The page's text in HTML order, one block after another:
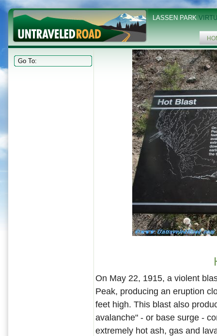
LASSEN PARK
On May 22, 1915, a violent
Peak, producing an eruption
feet high. This blast also
avalanche" - or base surge -
extremely hot ash, gas and